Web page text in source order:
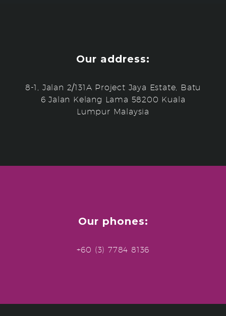
Our address:
8-1, Jalan 2/131A Project Jaya Estate, Batu
6 Jalan Kelang Lama 58200 Kuala
Lumpur Malaysia
Our phones:
+60 (3) 7784 8136